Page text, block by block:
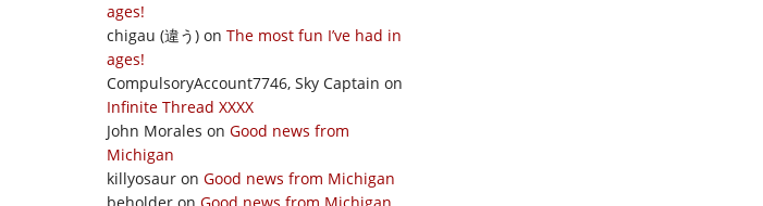
ages!
chigau (違う) on The most fun I’ve had in
ages!
CompulsoryAccount7746, Sky Captain on
Infinite Thread XXXX
John Morales on Good news from
Michigan
killyosaur on Good news from Michigan